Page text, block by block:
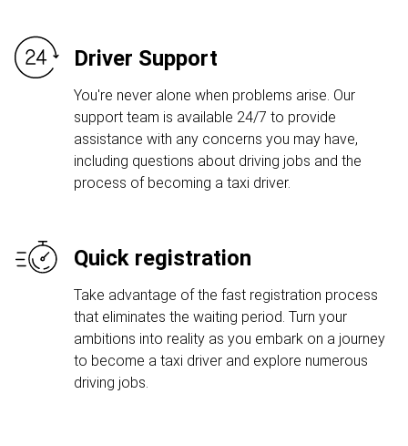
Driver Support
You're never alone when problems arise. Our
support team is available 24/7 to provide
assistance with any concerns you may have,
including questions about driving jobs and the
process of becoming a taxi driver.
Quick registration
Take advantage of the fast registration process
that eliminates the waiting period. Turn your
ambitions into reality as you embark on a journey
to become a taxi driver and explore numerous
driving jobs.